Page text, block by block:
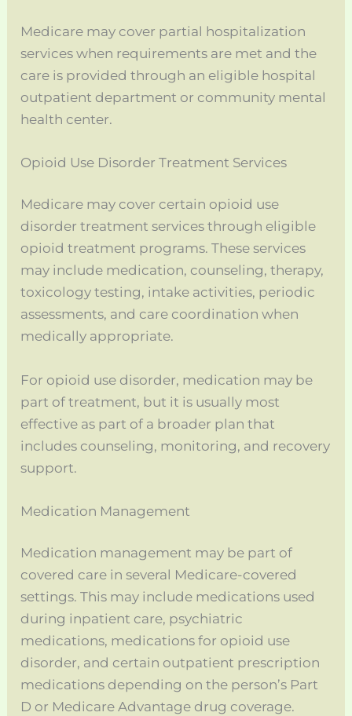
Medicare may cover partial hospitalization
services when requirements are met and the
care is provided through an eligible hospital
outpatient department or community mental
health center.
Opioid Use Disorder Treatment Services
Medicare may cover certain opioid use
disorder treatment services through eligible
opioid treatment programs. These services
may include medication, counseling, therapy,
toxicology testing, intake activities, periodic
assessments, and care coordination when
medically appropriate.
For opioid use disorder, medication may be
part of treatment, but it is usually most
effective as part of a broader plan that
includes counseling, monitoring, and recovery
support.
Medication Management
Medication management may be part of
covered care in several Medicare-covered
settings. This may include medications used
during inpatient care, psychiatric
medications, medications for opioid use
disorder, and certain outpatient prescription
medications depending on the person’s Part
D or Medicare Advantage drug coverage.